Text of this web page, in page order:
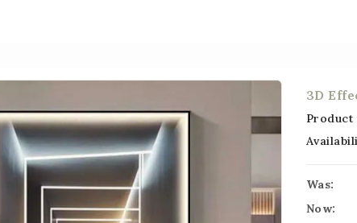
3D
Product
Was:
Now: